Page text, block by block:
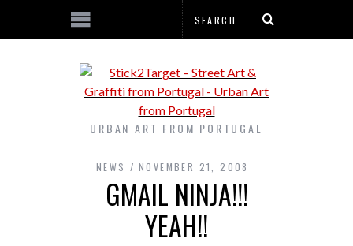
URBAN ART FROM PORTUGAL
NEWS NOVEMBER 21, 2008
GMAIL NINJA!!!
YEAH!!